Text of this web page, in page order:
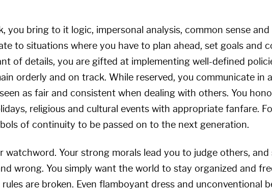
you bring to it logic, impersonal analysis, common sense and
to situations where you have to plan ahead, set goals and
of details, you are gifted at implementing well-defined
orderly and on track. While reserved, you communicate in
as fair and consistent when dealing with others. You
religious and cultural events with appropriate fanfare.
of continuity to be passed on to the next generation.
watchword. Your strong morals lead you to judge others, and
wrong. You simply want the world to stay organized and
are broken. Even flamboyant dress and unconventional